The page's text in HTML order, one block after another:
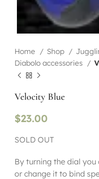
Home Shop
Diabolo accessories
Velocity Blue
$23.00
SOLD OUT
By turning the dial
or change it to bind